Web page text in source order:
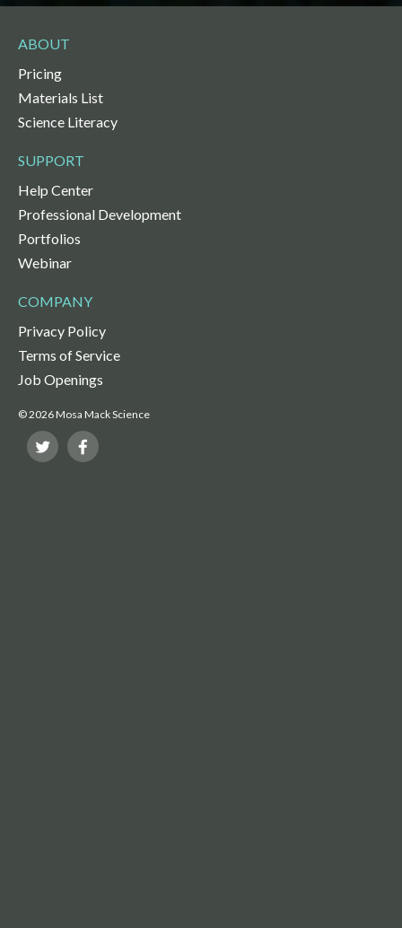
ABOUT
Pricing
Materials List
Science Literacy
SUPPORT
Help Center
Professional Development
Portfolios
Webinar
COMPANY
Privacy Policy
Terms of Service
Job Openings
© 2026 Mosa Mack Science